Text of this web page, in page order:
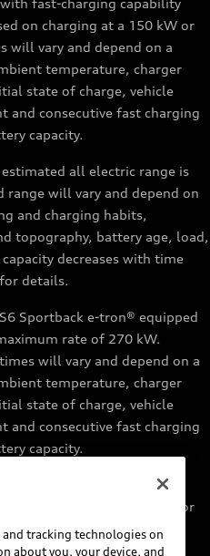
on charging at a 150 kW or
will vary and depend on a
temperature, charger
state of charge, vehicle
and consecutive fast charging
capacity.
all electric range is
range will vary and depend on
and charging habits,
topography, battery age, load,
decreases with time
details.
Sportback e-tron® equipped
rate of 270 kW.
will vary and depend on a
temperature, charger
state of charge, vehicle
and consecutive fast charging
capacity.
fast-charging capability
on charging at a 270 kW or
will vary and depend on a
temperature, charger
tracking technologies on
about you, your device, and